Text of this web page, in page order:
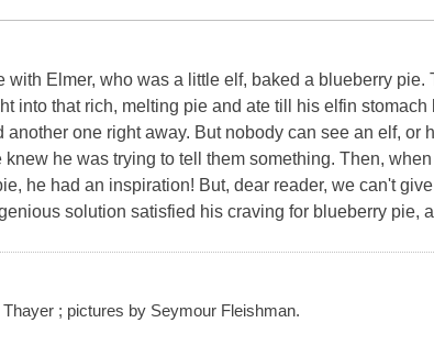
with Elmer, who was a little elf, baked a blueberry pie.
into that rich, melting pie and ate till his elfin stomach
one right away. But nobody can see an elf, or
he was trying to tell them something. Then,
he had an inspiration! But, dear reader, we can't
solution satisfied his craving for blueberry pie,
; pictures by Seymour Fleishman.